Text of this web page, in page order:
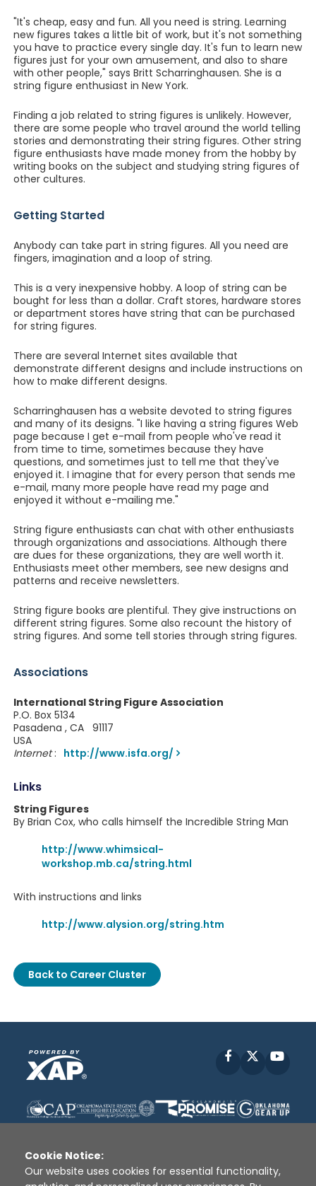
"It's cheap, easy and fun. All you need is string. Learning
new figures takes a little bit of work, but it's not something
you have to practice every single day. It's fun to learn new
figures just for your own amusement, and also to share
with other people," says Britt Scharringhausen. She is a
string figure enthusiast in New York.
Finding a job related to string figures is unlikely. However,
there are some people who travel around the world telling
stories and demonstrating their string figures. Other string
figure enthusiasts have made money from the hobby by
writing books on the subject and studying string figures of
other cultures.
Getting Started
Anybody can take part in string figures. All you need are
fingers, imagination and a loop of string.
This is a very inexpensive hobby. A loop of string can be
bought for less than a dollar. Craft stores, hardware stores
or department stores have string that can be purchased
for string figures.
There are several Internet sites available that
demonstrate different designs and include instructions on
how to make different designs.
Scharringhausen has a website devoted to string figures
and many of its designs. "I like having a string figures Web
page because I get e-mail from people who've read it
from time to time, sometimes because they have
questions, and sometimes just to tell me that they've
enjoyed it. I imagine that for every person that sends me
e-mail, many more people have read my page and
enjoyed it without e-mailing me."
String figure enthusiasts can chat with other enthusiasts
through organizations and associations. Although there
are dues for these organizations, they are well worth it.
Enthusiasts meet other members, see new designs and
patterns and receive newsletters.
String figure books are plentiful. They give instructions on
different string figures. Some also recount the history of
string figures. And some tell stories through string figures.
Associations
International String Figure Association
P.O. Box 5134
Pasadena , CA 91117
USA
Internet: http://www.isfa.org/
Links
String Figures
By Brian Cox, who calls himself the Incredible String Man
http://www.whimsical-
workshop.mb.ca/string.html
With instructions and links
http://www.alysion.org/string.htm
Back to Career Cluster
Facebook
Cookie Notice:
Our website uses cookies for essential functionality,